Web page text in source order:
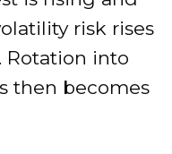
risk rises
Rotation into
then becomes